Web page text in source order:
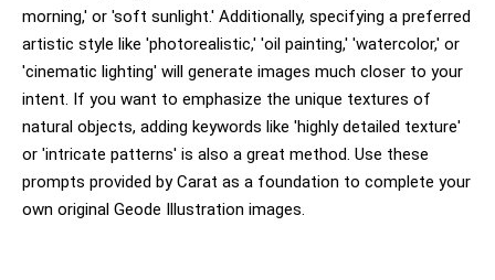
morning,' or 'soft sunlight.' Additionally, specifying a preferred
artistic style like 'photorealistic,' 'oil painting,' 'watercolor,' or
'cinematic lighting' will generate images much closer to your
intent. If you want to emphasize the unique textures of
natural objects, adding keywords like 'highly detailed texture'
or 'intricate patterns' is also a great method. Use these
prompts provided by Carat as a foundation to complete your
own original Geode Illustration images.